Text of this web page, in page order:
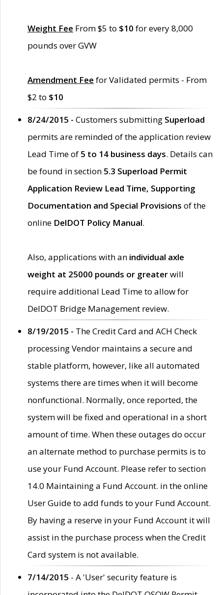
Weight Fee From $5 to $10 for every 8,000
pounds over GVW
Amendment Fee for Validated permits - From
$2 to $10
8/24/2015 - Customers submitting Superload
permits are reminded of the application review
Lead Time of 5 to 14 business days. Details can
be found in section 5.3 Superload Permit
Application Review Lead Time, Supporting
Documentation and Special Provisions of the
online DelDOT Policy Manual.
Also, applications with an individual axle
weight at 25000 pounds or greaterwill
require additional Lead Time to allow for
DelDOT Bridge Management review.
8/19/2015 - The Credit Card and ACH Check
processing Vendor maintains a secure and
stable platform, however, like all automated
systems there are times when it will become
nonfunctional. Normally, once reported, the
system will be fixed and operational in a short
amount of time. When these outages do occur
an alternate method to purchase permits is to
use your Fund Account. Please refer to section
14.0 Maintaining a Fund Account. in the online
User Guide to add funds to your Fund Account.
By having a reserve in your Fund Account it will
assist in the purchase process when the Credit
Card system is not available.
7/14/2015 - A 'User' security feature is